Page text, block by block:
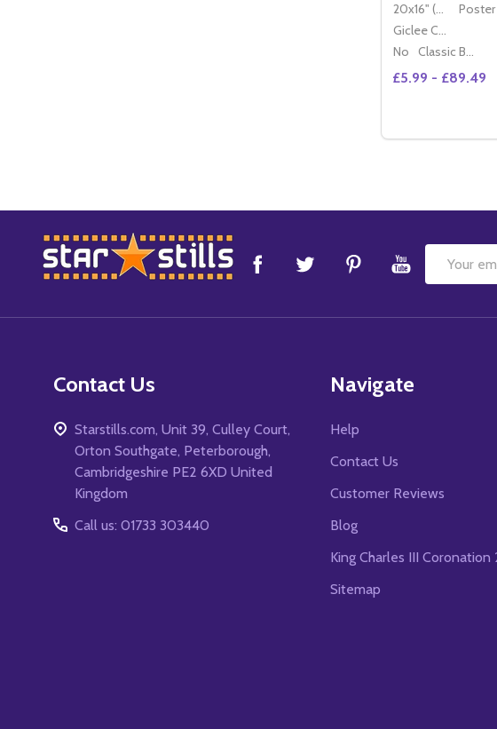
20x16" (50x40cm)
Giclee Canvas (50x40cm)
No
Classic Black Wood Moulding
£5.99 - £89.49
Footer
Start
Email
Contact Us
Starstills.com, Unit 39, Culley Court,
Orton Southgate, Peterborough,
Cambridgeshire PE2 6XD United
Kingdom
Call us: 01733 303440
Navigate
Help
Contact Us
Customer Reviews
Blog
King Charles III Coronation
Sitemap